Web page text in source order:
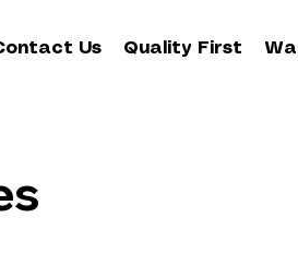
Us Quality First